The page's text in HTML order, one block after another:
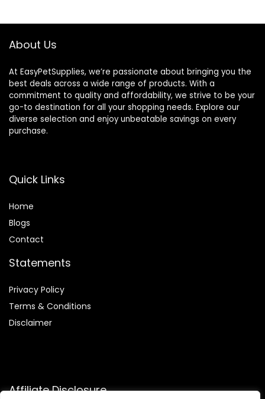
About Us
At EasyPetSupplies, we’re passionate about bringing you the
best deals across a wide range of products. With a
commitment to quality and affordability, we strive to be your
go-to destination for all your shopping needs. Explore our
diverse selection and enjoy unbeatable savings on every
purchase.
Quick Links
Home
Blogs
Contact
Statements
Privacy Policy
Terms & Conditions
Disclaimer
Affiliate Disclosure